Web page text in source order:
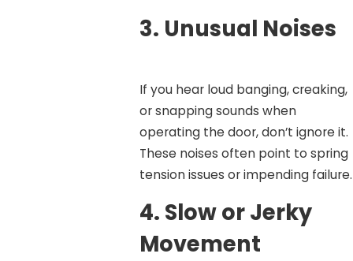
3. Unusual Noises
If you hear loud banging, creaking,
or snapping sounds when
operating the door, don’t ignore it.
These noises often point to spring
tension issues or impending failure.
4. Slow or Jerky
Movement